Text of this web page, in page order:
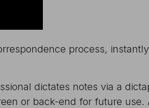
process,
dictates notes via a
or back-end for future use.